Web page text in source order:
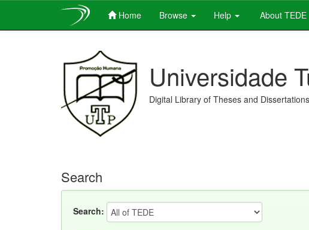
Home Browse Help About TEDE
Universidade
Digital Library of Theses and Dissertations
Search
Search: